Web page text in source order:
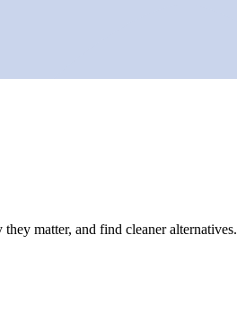
matter, and find cleaner alternatives.